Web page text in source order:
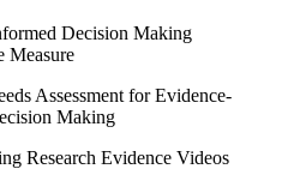
Decision Making
Measure
Assessment for Evidence-
Making
Research Evidence Videos